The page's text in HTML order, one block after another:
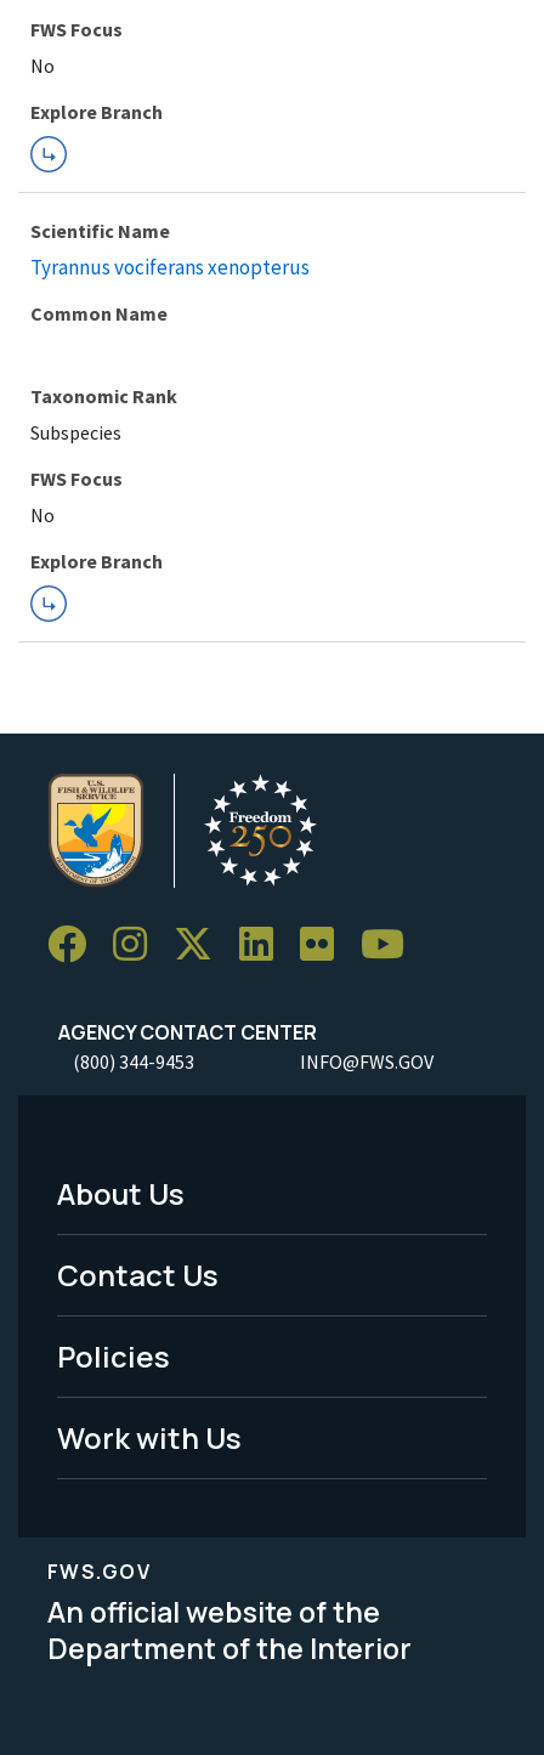
Explore Branch
Scientific Name
Tyrannus vociferans xenopterus
Common Name
Taxonomic Rank
Subspecies
FWS Focus
Explore Branch
AGENCY CONTACT CENTER
(800) 344-9453 INFO@FWS.GOV
Footer
Menu
-
Legal
About Us
Contact Us
Policies
Work with Us
FWS.GOV
An official website of the
Department of the Interior